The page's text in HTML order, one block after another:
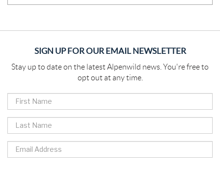
SIGN UP FOR OUR EMAIL NEWSLETTER
Stay up to date on the latest Alpenwild news. You're free to
opt out at any time.